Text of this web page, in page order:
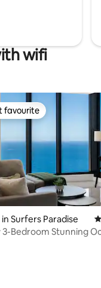
wifi
favourite
favourite
Surfers Paradise
3-Bedroom Stunning